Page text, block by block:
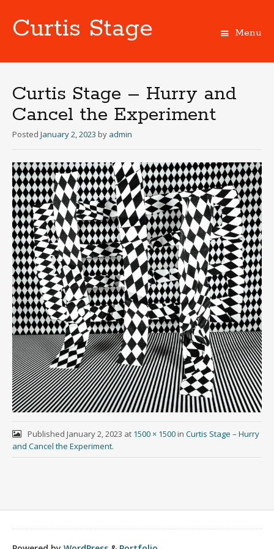
Curtis Stage Menu
Curtis Stage – Hurry and
Cancel the Experiment
Posted January 2, 2023 by admin
Published January 2, 2023 at 1500 × 1500in Curtis Stage – Hurry
and Cancel the Experiment.